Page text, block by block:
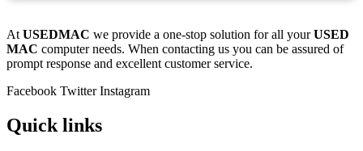
At USEDMAC we provide a one-stop solution for all yourUSED
MAC computer needs. When contacting us you can be assured of
prompt response and excellent customer service.
Facebook Twitter Instagram
Quick links